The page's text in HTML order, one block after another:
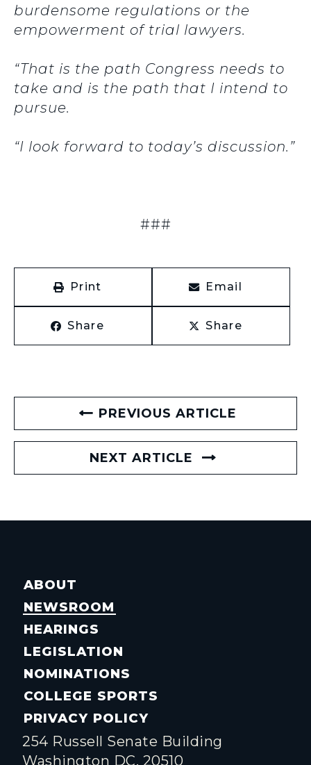
burdensome regulations or the
empowerment of trial lawyers.
“That is the path Congress needs to
take and is the path that I intend to
pursue.
“I look forward to today’s discussion.”
###
Print Email
Share Share
PREVIOUS ARTICLE
NEXT ARTICLE
ABOUT
NEWSROOM
HEARINGS
LEGISLATION
NOMINATIONS
COLLEGE SPORTS
PRIVACY POLICY
254 Russell Senate Building
Washington DC, 20510